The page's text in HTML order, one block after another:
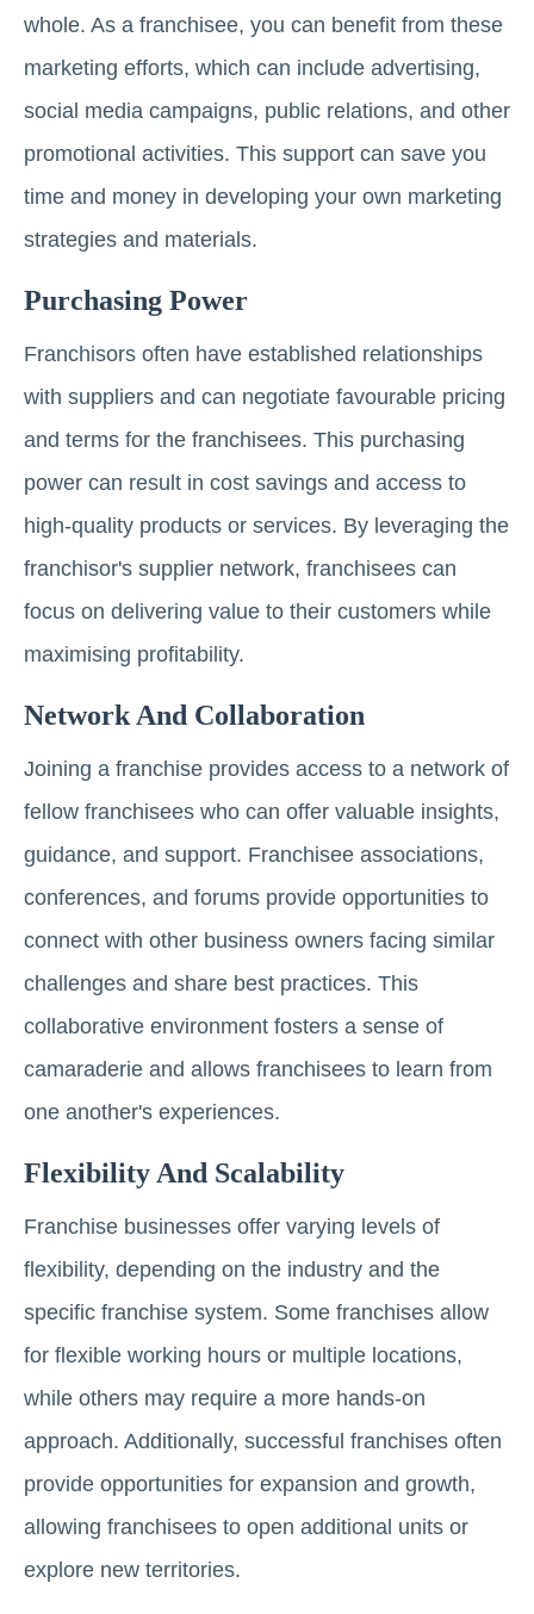
whole. As a franchisee, you can benefit from these
marketing efforts, which can include advertising,
social media campaigns, public relations, and other
promotional activities. This support can save you
time and money in developing your own marketing
strategies and materials.
Purchasing Power
Franchisors often have established relationships
with suppliers and can negotiate favourable pricing
and terms for the franchisees. This purchasing
power can result in cost savings and access to
high-quality products or services. By leveraging the
franchisor's supplier network, franchisees can
focus on delivering value to their customers while
maximising profitability.
Network And Collaboration
Joining a franchise provides access to a network of
fellow franchisees who can offer valuable insights,
guidance, and support. Franchisee associations,
conferences, and forums provide opportunities to
connect with other business owners facing similar
challenges and share best practices. This
collaborative environment fosters a sense of
camaraderie and allows franchisees to learn from
one another's experiences.
Flexibility And Scalability
Franchise businesses offer varying levels of
flexibility, depending on the industry and the
specific franchise system. Some franchises allow
for flexible working hours or multiple locations,
while others may require a more hands-on
approach. Additionally, successful franchises often
provide opportunities for expansion and growth,
allowing franchisees to open additional units or
explore new territories.